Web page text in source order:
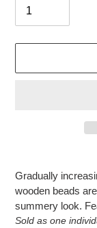
to
your
cart
Gradually
wooden beads
summery look.
Sold as one